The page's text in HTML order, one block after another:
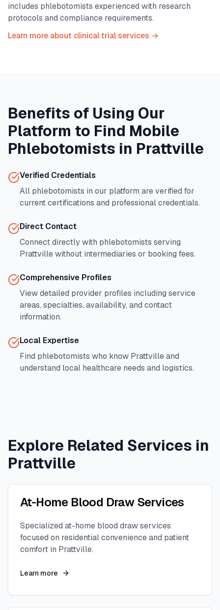
includes phlebotomists experienced with research
protocols and compliance requirements.
Learn more about clinical trial services →
Benefits of Using Our
Platform to Find Mobile
Phlebotomists in Prattville
Verified Credentials
All phlebotomists in our platform are verified for
current certifications and professional credentials.
Direct Contact
Connect directly with phlebotomists serving
Prattvillewithout intermediaries or booking fees.
Comprehensive Profiles
View detailed provider profiles including service
areas, specialties, availability, and contact
information.
Local Expertise
Find phlebotomists who know Prattvilleand
understand local healthcare needs and logistics.
Explore Related Services in
Prattville
At-Home Blood Draw Services
Specialized at-home blood draw services
focused on residential convenience and patient
comfort in Prattville.
Learn more